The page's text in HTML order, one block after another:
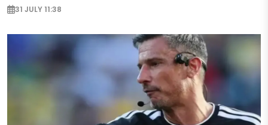
31 JULY 11:38